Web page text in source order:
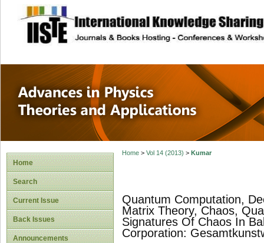
site description
Advances in
Applications
Home
Search
Current Issue
Back Issues
Announcements
Home> Vol 14 (2013) > Kumar
Quantum Computation,
Matrix Theory, Chaos,
Signatures Of Chaos In
Corporation: